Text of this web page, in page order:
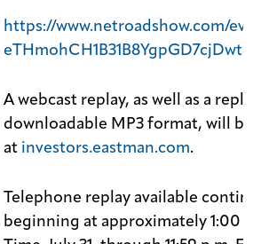
https://www.netroadshow.com/
A webcast replay, as well as a
downloadable MP3 format, will be
at investors.eastman.com.
Telephone replay available
beginning at approximately 1:00